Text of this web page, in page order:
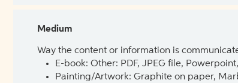
Medium
Way the content or information is
E-book: Other: PDF, JPEG file,
Painting/Artwork: Graphite on paper,